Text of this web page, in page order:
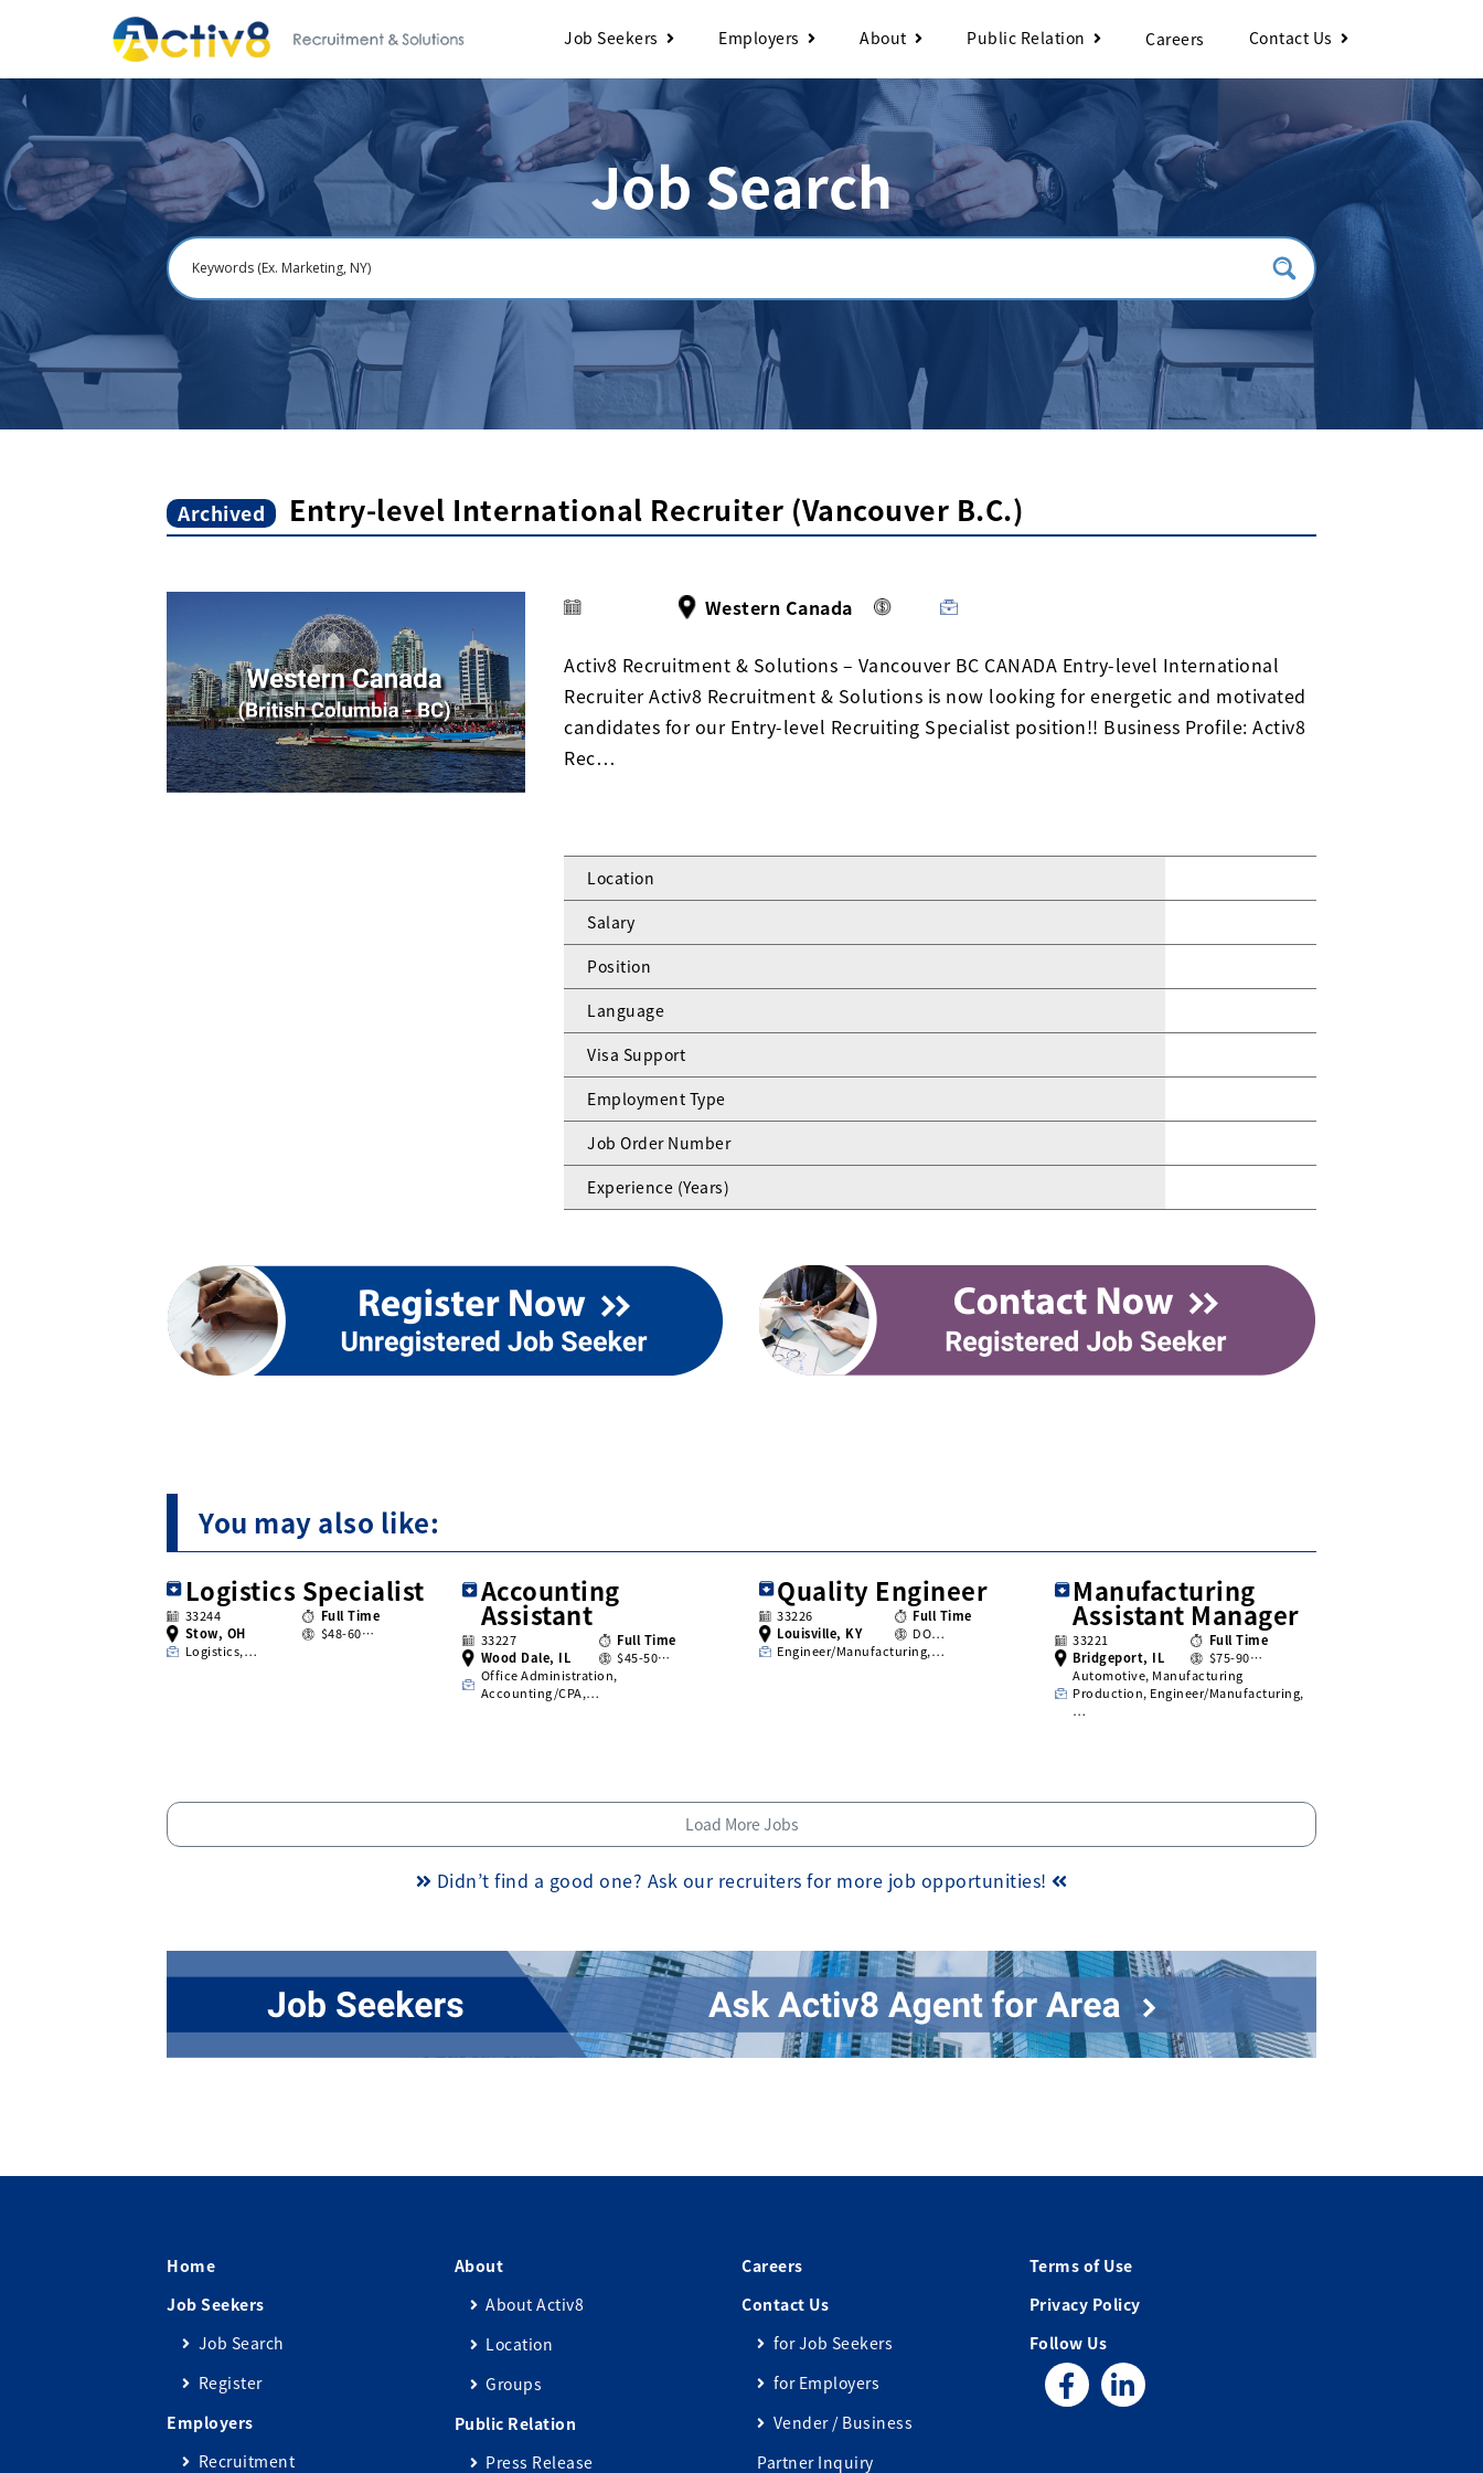
Job Seekers Employers About Public Relation Careers Contact Us
Job Search
Archived Entry-level International Recruiter (Vancouver B.C.)
Western Canada
Activ8 Recruitment & Solutions – Vancouver BC CANADA Entry-level International
Recruiter Activ8 Recruitment & Solutions is now looking for energetic and motivated
candidates for our Entry-level Recruiting Specialist position!! Business Profile: Activ8
Rec…
Location
Salary
Position
Language
Visa Support
Employment Type
Job Order Number
Experience (Years)
You may also like:
Logistics Specialist
33244
Full Time
Stow, OH
$48-60…
Logistics,…
Accounting
Assistant
33227
Full Time
Wood Dale, IL
$45-50…
Office Administration,
Accounting/CPA,…
Quality Engineer
33226
Full Time
Louisville, KY
DO…
Engineer/Manufacturing,…
Manufacturing
Assistant Manager
33221
Full Time
Bridgeport, IL
$75-90…
Automotive, Manufacturing
Production, Engineer/Manufacturing,
…
Load More Jobs
Didn’t find a good one? Ask our recruiters for more job opportunities!
Home
Job Seekers
Job Search
Register
Employers
Recruitment
About
About Activ8
Location
Groups
Public Relation
Press Release
Careers
Contact Us
for Job Seekers
for Employers
Vender / Business
Partner Inquiry
Terms of Use
Privacy Policy
Follow Us